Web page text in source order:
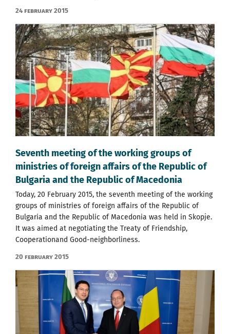
24 February 2015
Seventh meeting of the working groups of
ministries of foreign affairs of the Republic of
Bulgaria and the Republic of Macedonia
Today, 20 February 2015, the seventh meeting of the working
groups of ministries of foreign affairs of the Republic of
Bulgaria and the Republic of Macedonia was held in Skopje.
It was aimed at negotiating the Treaty of Friendship,
Cooperationand Good-neighborliness.
20 February 2015